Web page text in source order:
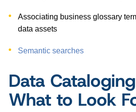
Associating business glossary
data assets
Semantic searches
Data
What to Look